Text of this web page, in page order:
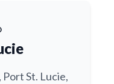
Port St. Lucie,